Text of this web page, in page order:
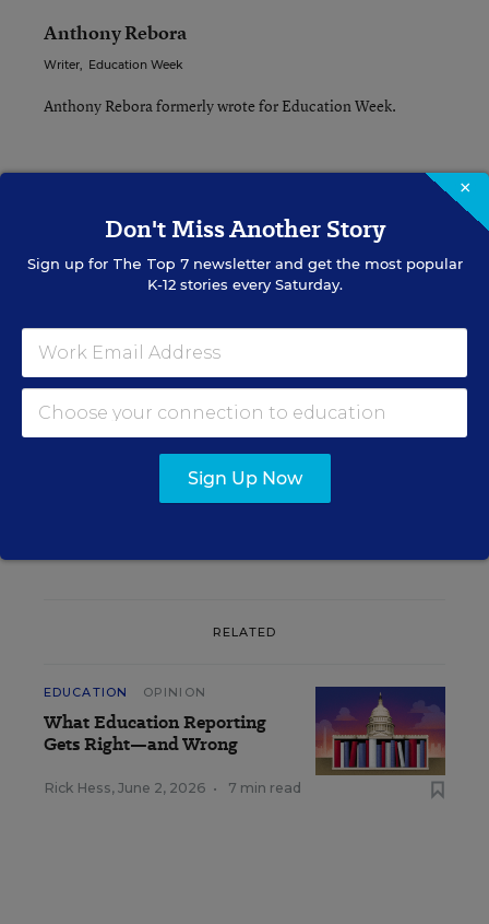
Anthony Rebora
Writer, Education Week
Anthony Rebora formerly wrote for Education Week.
Sign up for EdWeek
Update
weekday morning.
RELATED
EDUCATION OPINION
What Education Reporting
Gets Right—and Wrong
Rick Hess, June 2, 2026 • 7 min read
×
Don't Miss Another Story
Sign up for The Top 7newsletter and get the most popular
K-12 stories every Saturday.
Sign Up Now